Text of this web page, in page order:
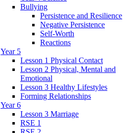
Bullying
Persistence and Resilience
Negative Persistence
Self-Worth
Reactions
Year 5
Lesson 1 Physical Contact
Lesson 2 Physical, Mental and
Emotional
Lesson 3 Healthy Lifestyles
Forming Relationships
Year 6
Lesson 3 Marriage
RSE 1